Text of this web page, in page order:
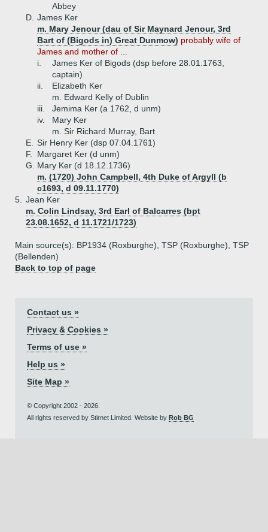
Abbey
D. James Ker
m. Mary Jenour (dau of Sir Maynard Jenour, 3rd
Bart of (Bigods in) Great Dunmow) probably wife of
James and mother of ...
i.
James Ker of Bigods (dsp before 28.01.1763,
captain)
ii.
Elizabeth Ker
m. Edward Kelly of Dublin
iii.
Jemima Ker (a 1762, d unm)
iv.
Mary Ker
m. Sir Richard Murray, Bart
E.
Sir Henry Ker (dsp 07.04.1761)
F.
Margaret Ker (d unm)
G.
Mary Ker (d 18.12.1736)
m. (1720) John Campbell, 4th Duke of Argyll (b
c1693, d 09.11.1770)
5.
Jean Ker
m. Colin Lindsay, 3rd Earl of Balcarres (bpt
23.08.1652, d 11.1721/1723)
Main source(s): BP1934 (Roxburghe), TSP (Roxburghe), TSP
(Bellenden)
Back to top of page
Contact us »
Privacy & Cookies »
Terms of use »
Help us »
Site Map »
© Copyright 2002 - 2026.
All rights reserved by Stirnet Limited. Website by Rob BG